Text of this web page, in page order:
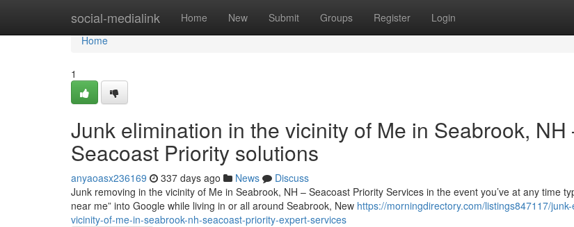
social-medialink Home New Submit Groups Register Login
Home
Home
1
Junk elimination in the vicinity of Me in Seabrook, NH
Seacoast Priority solutions
anyaoasx236169 337 days ago News
Discuss
Junk removing in the vicinity of Me in Seabrook, NH – Seacoast Priority Services in the event you’ve at any time
near me” into Google while living in or all around Seabrook, New https://morningdirectory.com/listings847117/
vicinity-of-me-in-seabrook-nh-seacoast-priority-expert-services